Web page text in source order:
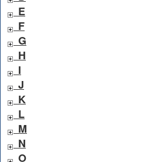
E
F
G
H
I
J
K
L
M
N
O